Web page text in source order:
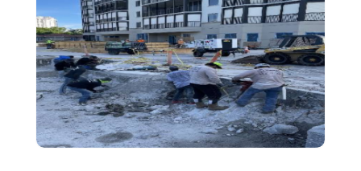
Restoration Contractors
Roofing
Roofing Contractor
Screen Store
Septic Tanks
May 2023
April 2023
March 2023
February 2023
January 2023